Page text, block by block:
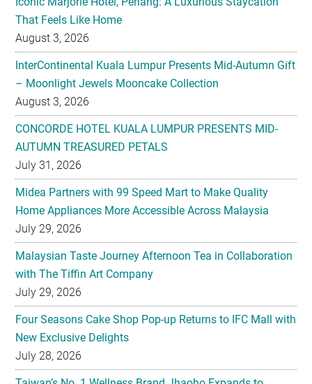
InterContinental Kuala Lumpur Presents Mid-Autumn Gift
– Moonlight Jewels Mooncake Collection
August 3, 2026
CONCORDE HOTEL KUALA LUMPUR PRESENTS MID-
AUTUMN TREASURED PETALS
July 31, 2026
Midea Partners with 99 Speed Mart to Make Quality
Home Appliances More Accessible Across Malaysia
July 29, 2026
Malaysian Taste Journey Afternoon Tea in Collaboration
with The Tiffin Art Company
July 29, 2026
Four Seasons Cake Shop Pop-up Returns to IFC Mall with
New Exclusive Delights
July 28, 2026
Taiwan’s No. 1 Wellness Brand Jhaoho Expands to
Malaysia with Flagship Bone Wellness Jelly ‘Wei Gu Mi’
July 27, 2026